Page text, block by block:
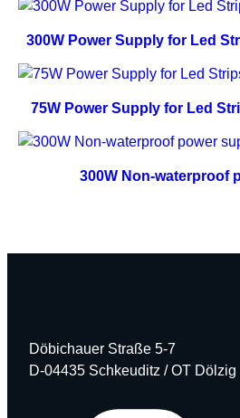
300W Power Supply for Led
75W Power Supply for Led
300W Non-waterproof
Döbichauer Straße 5-7
D-04435 Schkeuditz / OT Dölzig